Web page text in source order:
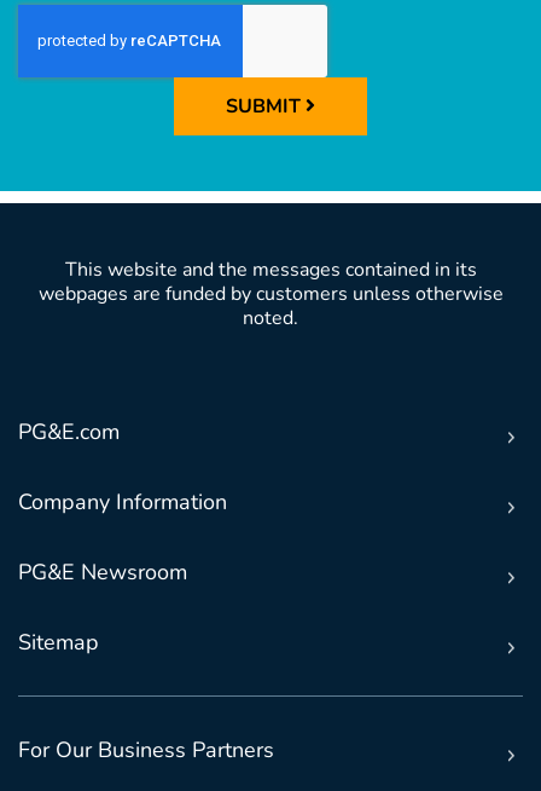
SUBMIT
This website and the messages contained in its
webpages are funded by customers unless otherwise
noted.
PG&E.com
Company Information
PG&E Newsroom
Sitemap
For Our Business Partners